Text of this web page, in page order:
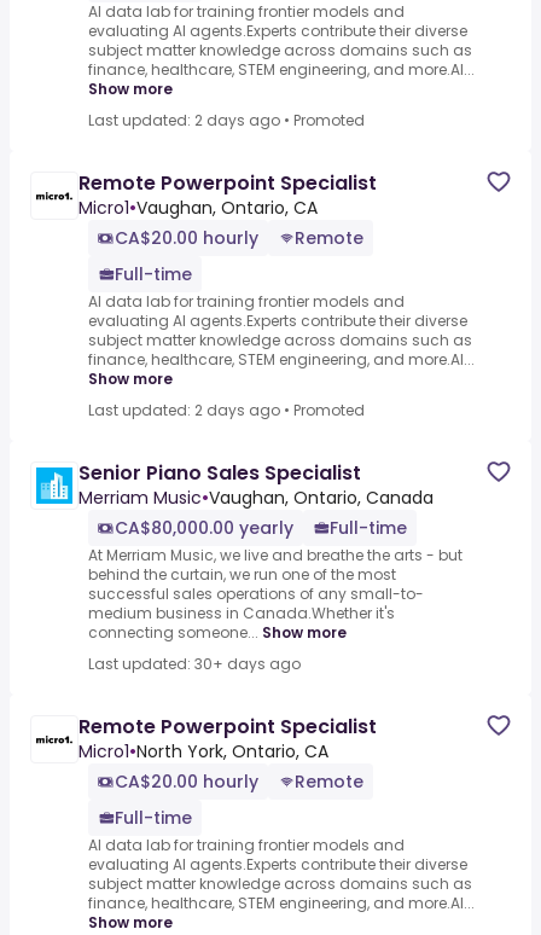
AI data lab for training frontier models and
evaluating AI agents.Experts contribute their diverse
subject matter knowledge across domains such as
finance, healthcare, STEM engineering, and more.AI...
Show more
Last updated: 2 days ago • Promoted
Remote Powerpoint Specialist
Micro1•Vaughan, Ontario, CA
CA$20.00 hourly
Remote
Full-time
AI data lab for training frontier models and
evaluating AI agents.Experts contribute their diverse
subject matter knowledge across domains such as
finance, healthcare, STEM engineering, and more.AI...
Show more
Last updated: 2 days ago • Promoted
Senior Piano Sales Specialist
Merriam Music•Vaughan, Ontario, Canada
CA$80,000.00 yearly
Full-time
At Merriam Music, we live and breathe the arts - but
behind the curtain, we run one of the most
successful sales operations of any small-to-
medium business in Canada.Whether it's
connecting someone... Show more
Last updated: 30+ days ago
Remote Powerpoint Specialist
Micro1•North York, Ontario, CA
CA$20.00 hourly
Remote
Full-time
AI data lab for training frontier models and
evaluating AI agents.Experts contribute their diverse
subject matter knowledge across domains such as
finance, healthcare, STEM engineering, and more.AI...
Show more